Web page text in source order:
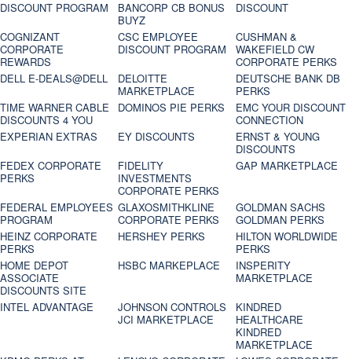
DISCOUNT PROGRAM
BANCORP CB BONUS
BUYZ
DISCOUNT
COGNIZANT
CORPORATE
REWARDS
CSC EMPLOYEE
DISCOUNT PROGRAM
CUSHMAN &
WAKEFIELD CW
CORPORATE PERKS
DELL E-DEALS@DELL
DELOITTE
MARKETPLACE
DEUTSCHE BANK DB
PERKS
TIME WARNER CABLE
DISCOUNTS 4 YOU
DOMINOS PIE PERKS
EMC YOUR DISCOUNT
CONNECTION
EXPERIAN EXTRAS
EY DISCOUNTS
ERNST & YOUNG
DISCOUNTS
FEDEX CORPORATE
PERKS
FIDELITY
INVESTMENTS
CORPORATE PERKS
GAP MARKETPLACE
FEDERAL EMPLOYEES
PROGRAM
GLAXOSMITHKLINE
CORPORATE PERKS
GOLDMAN SACHS
GOLDMAN PERKS
HEINZ CORPORATE
PERKS
HERSHEY PERKS
HILTON WORLDWIDE
PERKS
HOME DEPOT
ASSOCIATE
DISCOUNTS SITE
HSBC MARKEPLACE
INSPERITY
MARKETPLACE
INTEL ADVANTAGE
JOHNSON CONTROLS
JCI MARKETPLACE
KINDRED
HEALTHCARE
KINDRED
MARKETPLACE